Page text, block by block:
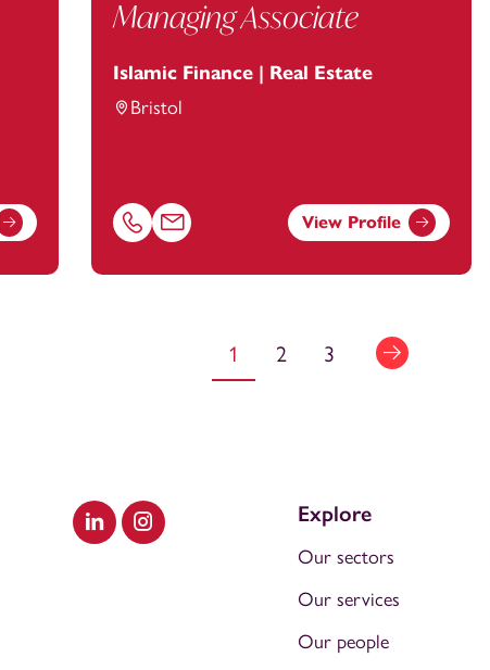
Managing Associate
Islamic Finance | Real Estate
Bristol
Call Kate Heard on 01179154645
Email Kate Heard at kate.amos@footanstey.com
View Profile
1 2 3
Visit our LinkedIn
Visit our Instagram
Explore
Our sectors
Our services
Our people